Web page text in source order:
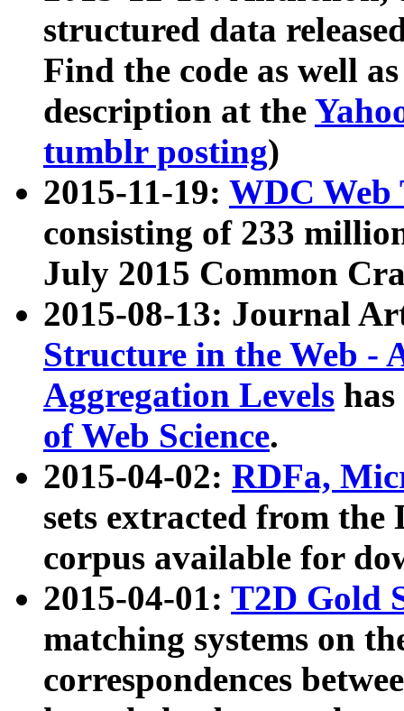
structured data
Find the code as well
description at the
tumblr posting)
2015-11-19: WDC Web
consisting of 233
July 2015 Common
2015-08-13: Journal
Structure in the Web -
Aggregation Levels
of Web Science.
2015-04-02: RDFa,
sets extracted from the
corpus available for
2015-04-01: T2D Gold
matching systems on
correspondences